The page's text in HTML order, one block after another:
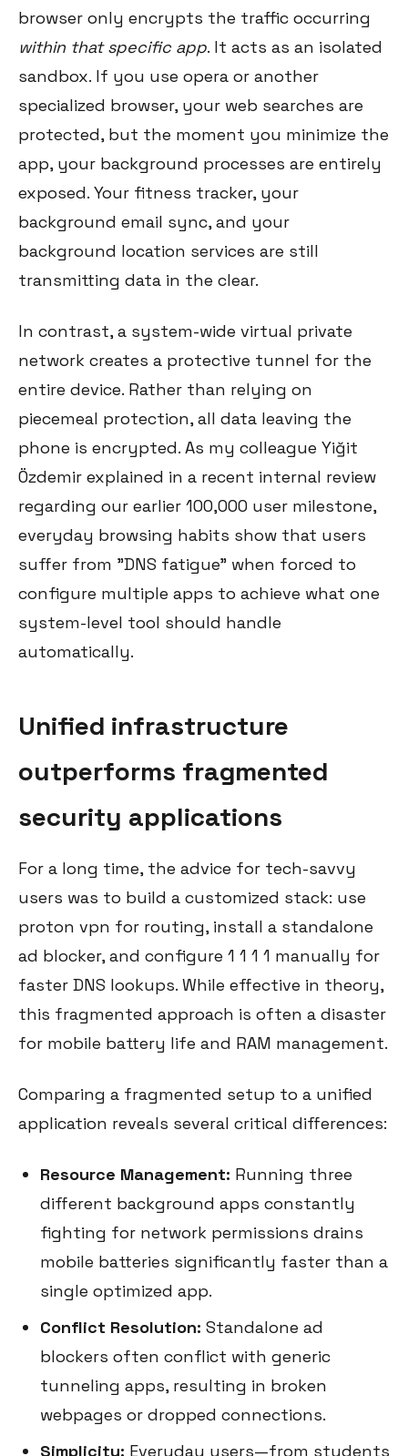
browser only encrypts the traffic occurring
within that specific app. It acts as an isolated
sandbox. If you use opera or another
specialized browser, your web searches are
protected, but the moment you minimize the
app, your background processes are entirely
exposed. Your fitness tracker, your
background email sync, and your
background location services are still
transmitting data in the clear.
In contrast, a system-wide virtual private
network creates a protective tunnel for the
entire device. Rather than relying on
piecemeal protection, all data leaving the
phone is encrypted. As my colleague Yiğit
Özdemir explained in a recent internal review
regarding our earlier 100,000 user milestone,
everyday browsing habits show that users
suffer from "DNS fatigue" when forced to
configure multiple apps to achieve what one
system-level tool should handle
automatically.
Unified infrastructure
outperforms fragmented
security applications
For a long time, the advice for tech-savvy
users was to build a customized stack: use
proton vpn for routing, install a standalone
ad blocker, and configure 1 1 1 1 manually for
faster DNS lookups. While effective in theory,
this fragmented approach is often a disaster
for mobile battery life and RAM management.
Comparing a fragmented setup to a unified
application reveals several critical differences:
Resource Management: Running three
different background apps constantly
fighting for network permissions drains
mobile batteries significantly faster than a
single optimized app.
Conflict Resolution: Standalone ad
blockers often conflict with generic
tunneling apps, resulting in broken
webpages or dropped connections.
Simplicity: Everyday users—from students